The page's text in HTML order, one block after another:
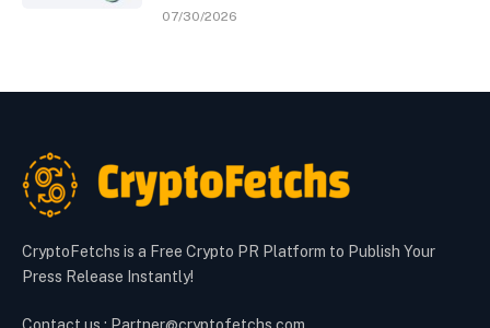
07/30/2026
CryptoFetchs is a Free Crypto PR Platform to Publish Your
Press Release Instantly!
Contact us : Partner@cryptofetchs.com